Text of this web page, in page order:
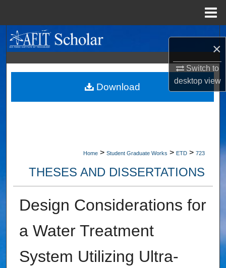
×
Switch to
desktopview
Search
Browse Collections
My Account
Home > Student Graduate Works > ETD > 723
THESES AND DISSERTATIONS
Design Considerations for
a Water Treatment
System Utilizing Ultra-
Download